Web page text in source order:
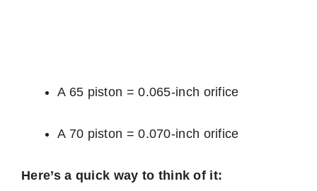
A 65 piston = 0.065-inch orifice
A 70 piston = 0.070-inch orifice
Here’s a quick way to think of it: